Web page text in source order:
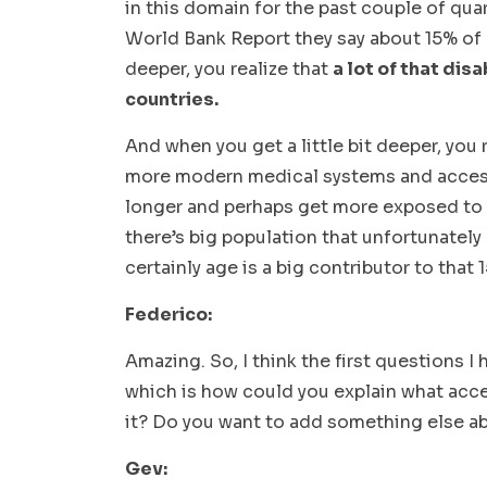
in this domain for the past couple of
World Bank Report they say about 15%
deeper, you realize that a lot of that
countries.
And when you get a little bit deeper,
more modern medical systems and
longer and perhaps get more exposed
there’s big population that
certainly age is a big contributor to that
Federico:
Amazing. So, I think the first questions I
which is how could you explain what
it? Do you want to add something else
Gev: